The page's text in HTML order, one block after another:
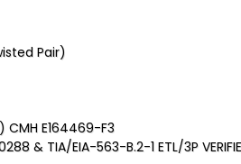
Pair)
CMH E164469-F3
& TIA/EIA-563-B.2-1 ETL/3P